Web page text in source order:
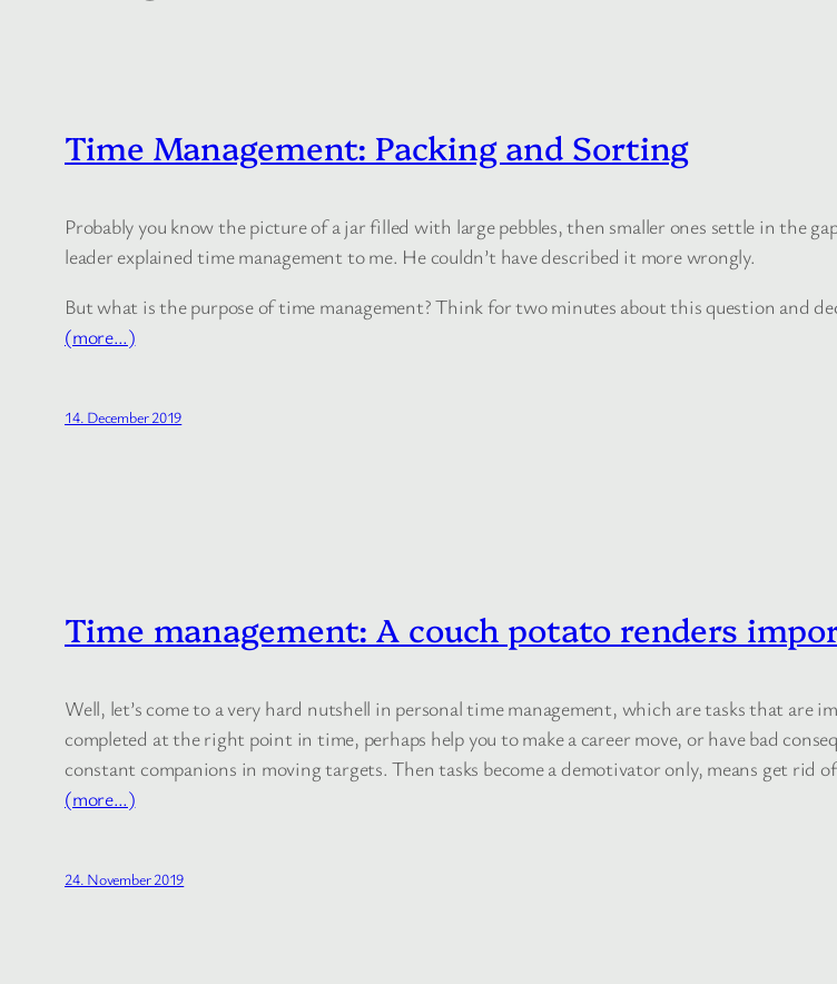
Time Management: Packing and Sorting
Probably you know the picture of a jar filled with large pebbles, then smaller ones settle in the
leader explained time management to me. He couldn’t have described it more wrongly.
But what is the purpose of time management? Think for two minutes about this question and
(more…)
14. December 2019
Time management: A couch potato renders
Well, let’s come to a very hard nutshell in personal time management, which are tasks that
completed at the right point in time, perhaps help you to make a career move, or have bad
constant companions in moving targets. Then tasks become a demotivator only, means get rid
(more…)
24. November 2019